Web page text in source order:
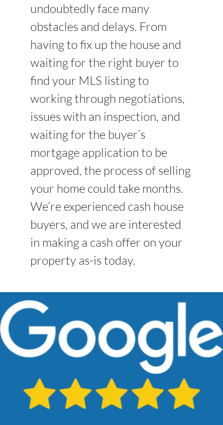
undoubtedly face many
obstacles and delays. From
having to fix up the house and
waiting for the right buyer to
find your MLS listing to
working through negotiations,
issues with an inspection, and
waiting for the buyer’s
mortgage application to be
approved, the process of selling
your home could take months.
We’re experienced cash house
buyers, and we are interested
in making a cash offer on your
property as-is today.